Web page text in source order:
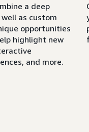
a deep
as custom
opportunities
highlight new
and more.